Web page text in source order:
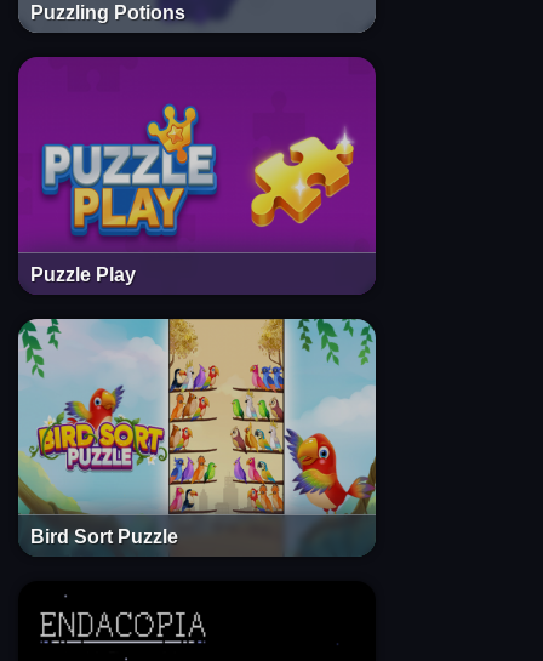
Puzzling Potions
Puzzle Play
Bird Sort Puzzle